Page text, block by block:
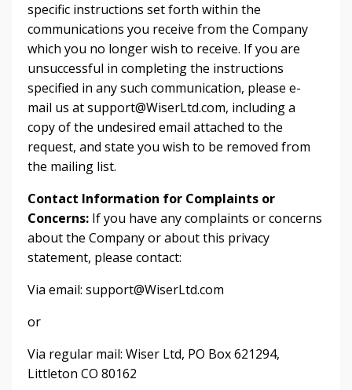
specific instructions set forth within the
communications you receive from the Company
which you no longer wish to receive. If you are
unsuccessful in completing the instructions
specified in any such communication, please e-
mail us atsupport@WiserLtd.com, including a
copy of the undesired email attached to the
request, and state you wish to be removed from
the mailing list.
Contact Information for Complaints or
Concerns: If you have any complaints or concerns
about the Company or about this privacy
statement, please contact:
Via email: support@WiserLtd.com
or
Via regular mail: Wiser Ltd, PO Box 621294,
Littleton CO 80162